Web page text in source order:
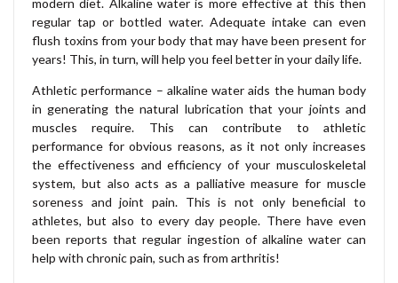
modern diet. Alkaline water is more effective at this then
regular tap or bottled water. Adequate intake can even
flush toxins from your body that may have been present for
years! This, in turn, will help you feel better in your daily life.
Athletic performance – alkaline water aids the human body
in generating the natural lubrication that your joints and
muscles require. This can contribute to athletic
performance for obvious reasons, as it not only increases
the effectiveness and efficiency of your musculoskeletal
system, but also acts as a palliative measure for muscle
soreness and joint pain. This is not only beneficial to
athletes, but also to every day people. There have even
been reports that regular ingestion of alkaline water can
help with chronic pain, such as from arthritis!